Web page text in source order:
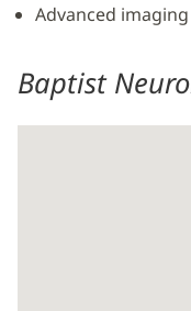
Advanced
Baptist